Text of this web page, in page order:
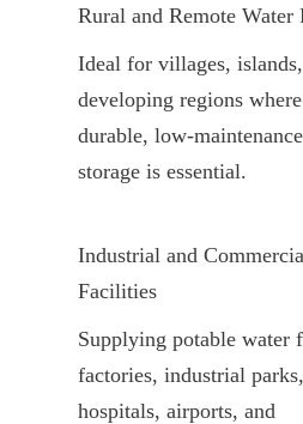
Rural and Remote Water
Ideal for villages,
developing regions where
durable, low-
storage is essential.
Industrial and
Facilities
Supplying potable water
factories, industrial parks,
hospitals, airports, and